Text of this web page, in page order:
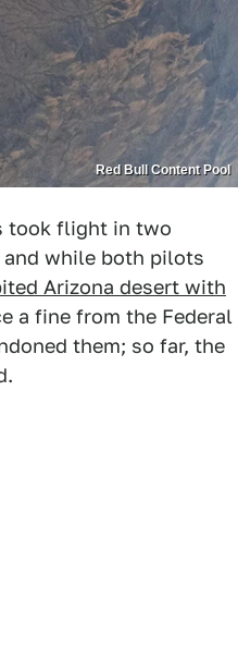
Red Bull Content Pool
took flight in two
and while both pilots
Arizona desert with
a fine from the Federal
them; so far, the